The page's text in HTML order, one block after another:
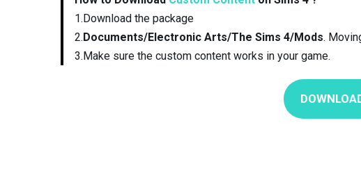
1.Download the package
2.Documents/Electronic Arts/The Sims 4/Mods.
3.Make sure the custom content works in your game.